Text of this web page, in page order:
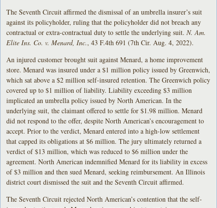
The Seventh Circuit affirmed the dismissal of an umbrella insurer’s suit
against its policyholder, ruling that the policyholder did not breach any
contractual or extra-contractual duty to settle the underlying suit.N. Am.
Elite Ins. Co. v. Menard, Inc., 43 F.4th 691 (7th Cir. Aug. 4, 2022).
An injured customer brought suit against Menard, a home improvement
store. Menard was insured under a $1 million policy issued by Greenwich,
which sat above a $2 million self-insured retention. The Greenwich policy
covered up to $1 million of liability. Liability exceeding $3 million
implicated an umbrella policy issued by North American. In the
underlying suit, the claimant offered to settle for $1.98 million. Menard
did not respond to the offer, despite North American’s encouragement to
accept. Prior to the verdict, Menard entered into a high-low settlement
that capped its obligations at $6 million. The jury ultimately returned a
verdict of $13 million, which was reduced to $6 million under the
agreement. North American indemnified Menard for its liability in excess
of $3 million and then sued Menard, seeking reimbursement. An Illinois
district court dismissed the suit and the Seventh Circuit affirmed.
The Seventh Circuit rejected North American’s contention that the self-